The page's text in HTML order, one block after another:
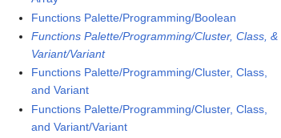
Functions Palette/Programming/Boolean
Functions Palette/Programming/Cluster, Class, &
Variant/Variant
Functions Palette/Programming/Cluster, Class,
and Variant
Functions Palette/Programming/Cluster, Class,
and Variant/Variant